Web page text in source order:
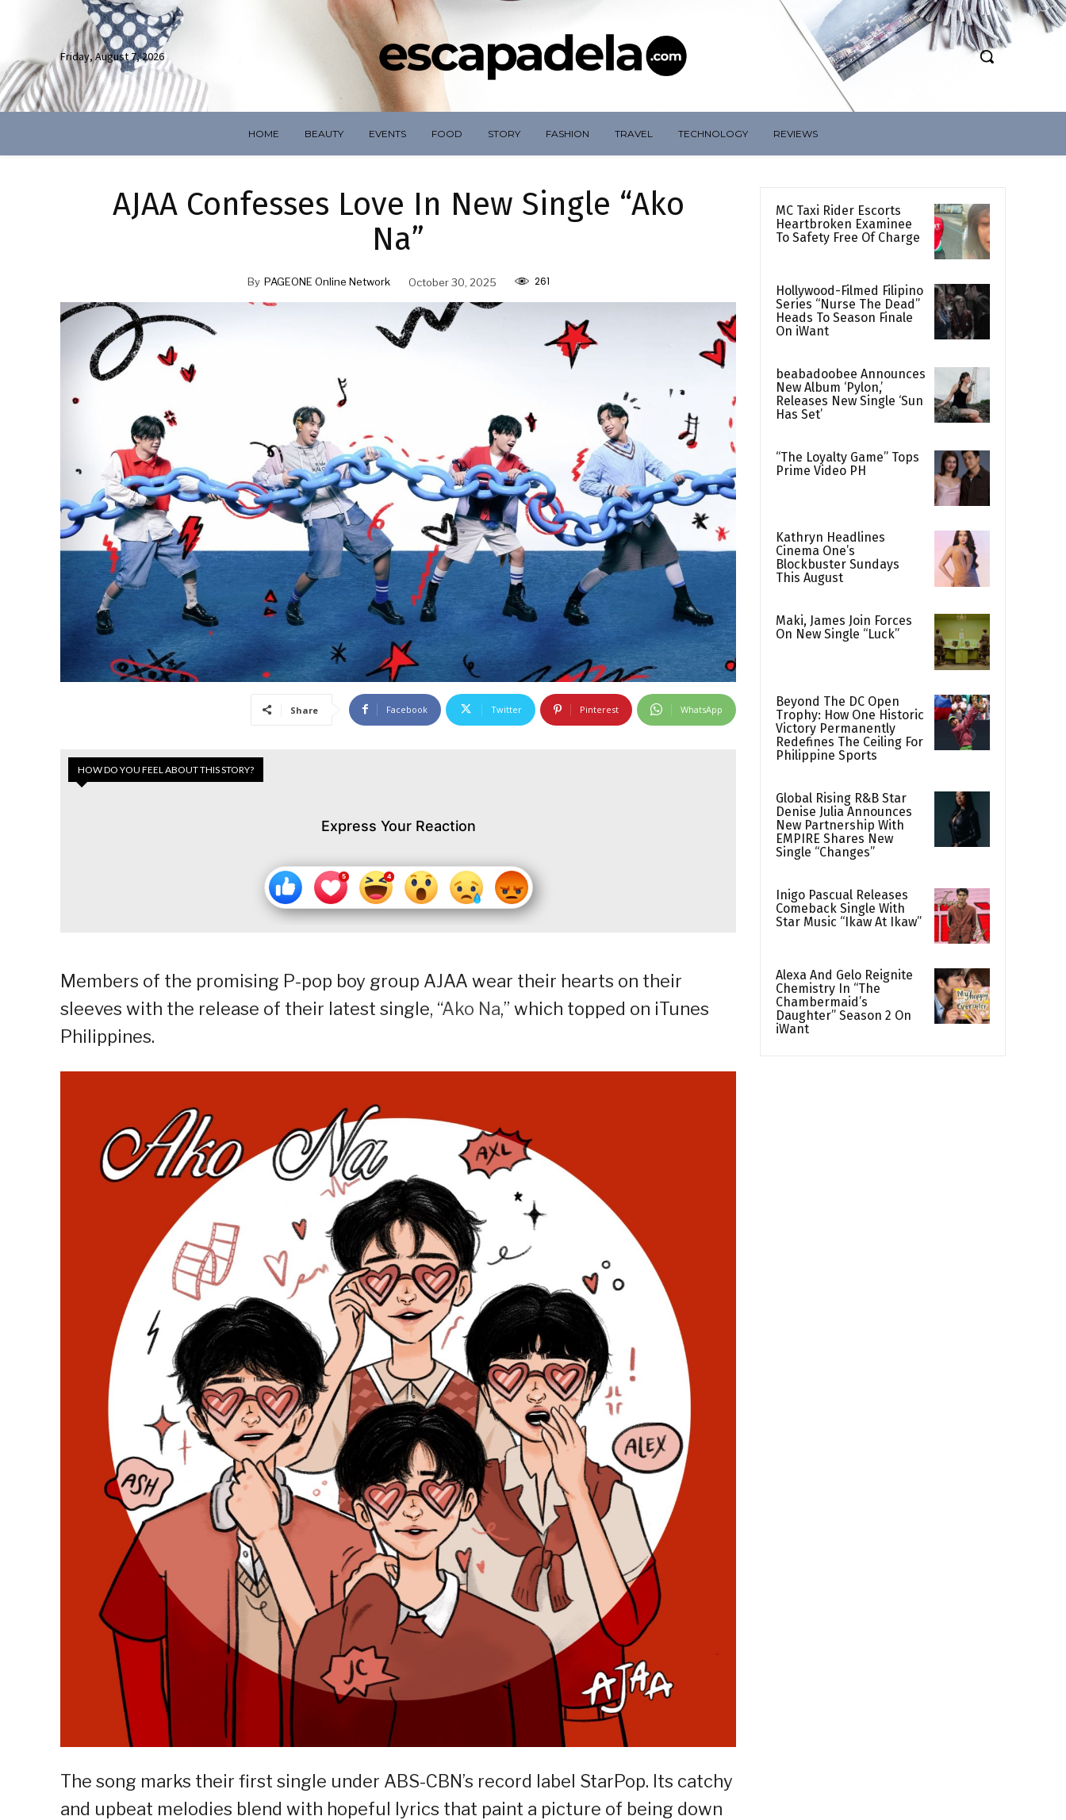
Friday, August 7, 2026
HOME BEAUTY EVENTS FOOD STORY FASHION TRAVEL TECHNOLOGY REVIEWS
AJAA Confesses Love In New Single “Ako
Na”
By PAGEONE Online Network October 30, 2025 261
Share Facebook Twitter Pinterest WhatsApp
HOW DO YOU FEEL ABOUT THIS STORY?
Express Your Reaction
Members of the promising P-pop boy group AJAA wear their hearts on their
sleeves with the release of their latest single, “Ako Na,” which topped on iTunes
Philippines.
The song marks their first single under ABS-CBN’s record label StarPop. Its catchy
and upbeat melodies blend with hopeful lyrics that paint a picture of being down
MC Taxi Rider Escorts
Heartbroken Examinee
To Safety Free Of Charge
Hollywood-Filmed Filipino
Series “Nurse The Dead”
Heads To Season Finale
On iWant
beabadoobee Announces
New Album ‘Pylon,’
Releases New Single ‘Sun
Has Set’
“The Loyalty Game” Tops
Prime Video PH
Kathryn Headlines
Cinema One’s
Blockbuster Sundays
This August
Maki, James Join Forces
On New Single “Luck”
Beyond The DC Open
Trophy: How One Historic
Victory Permanently
Redefines The Ceiling For
Philippine Sports
Global Rising R&B Star
Denise Julia Announces
New Partnership With
EMPIRE Shares New
Single “Changes”
Inigo Pascual Releases
Comeback Single With
Star Music “Ikaw At Ikaw”
Alexa And Gelo Reignite
Chemistry In “The
Chambermaid’s
Daughter” Season 2 On
iWant